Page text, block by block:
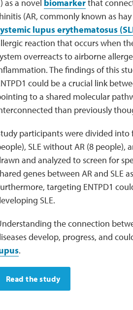
as a novel biomarkerthat
(AR, commonly known as
lupus erythematosus
reaction that occurs when
overreacts to airborne
The findings of this
could be a crucial link
to a shared molecular
than previously
participants were divided
SLE without AR (8 people),
and analyzed to screen for
genes between AR and SLE
targeting ENTPD1
SLE.
the connection
develop, progress, and
.
Read the study